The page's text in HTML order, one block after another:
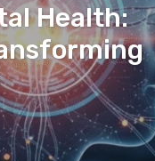
Health: